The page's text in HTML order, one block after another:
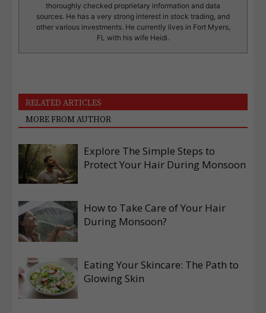
thoroughly checked proprietary information and data
sources. He has a very strong interest in stock trading, and
other various investments. He currently lives in Fort Myers,
FL with his wife Heidi.
RELATED ARTICLES
MORE FROM AUTHOR
Explore The Simple Steps to
Protect Your Hair During Monsoon
How to Take Care of Your Hair
During Monsoon?
Eating Your Skincare: The Path to
Glowing Skin